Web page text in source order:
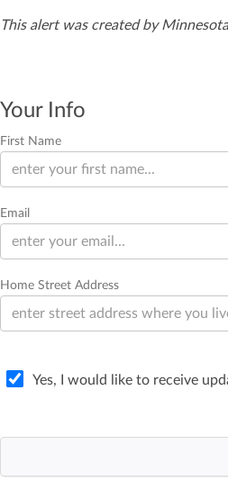
This alert was created by
Your Info
First Name
Email
Home Street Address
Yes, I would like to receive